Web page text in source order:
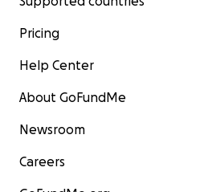
Pricing
Help Center
About GoFundMe
Newsroom
Careers